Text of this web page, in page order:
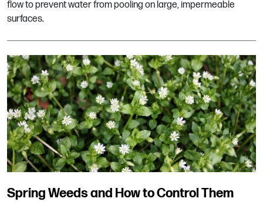
flow to prevent water from pooling on large, impermeable
surfaces.
Spring Weeds and How to Control Them